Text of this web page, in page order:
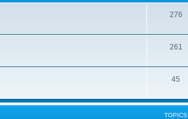
276
261
45
TOPICS